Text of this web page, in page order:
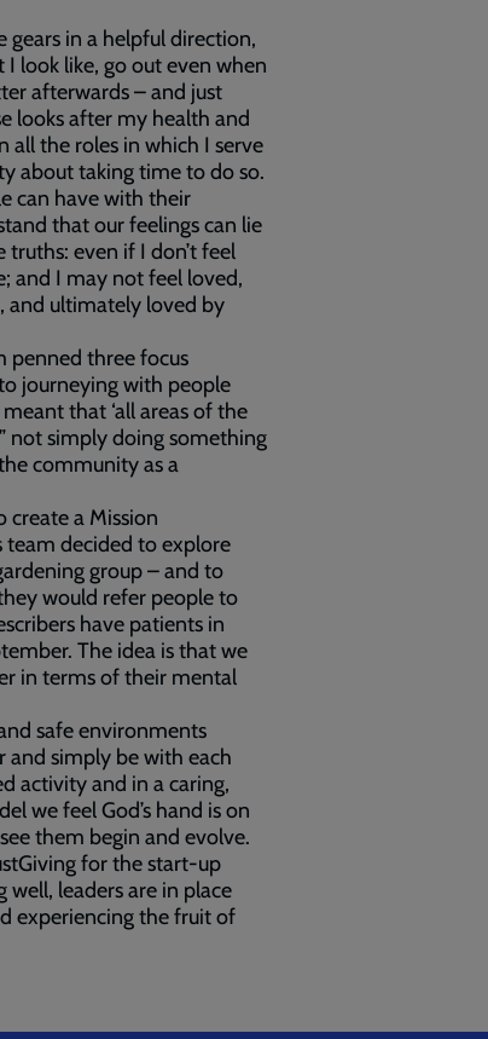
gears in a helpful direction,
look like, go out even when
afterwards – and just
looks after my health and
all the roles in which I serve
about taking time to do so.
can have with their
that our feelings can lie
even if I don’t feel
and I may not feel loved,
and ultimately loved by
penned three focus
journeying with people
that ‘all areas of the
not simply doing something
community as a
create a Mission
decided to explore
group – and to
would refer people to
have patients in
The idea is that we
in terms of their mental
safe environments
and simply be with each
activity and in a caring,
we feel God’s hand is on
them begin and evolve.
for the start-up
well, leaders are in place
experiencing the fruit of